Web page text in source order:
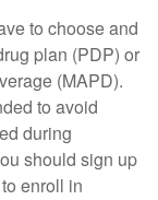
to choose and
plan (PDP) or
(MAPD).
to avoid
during
should sign up
enroll in